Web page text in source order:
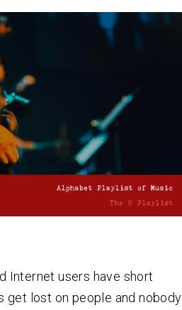
Internet users have short
get lost on people and nobody